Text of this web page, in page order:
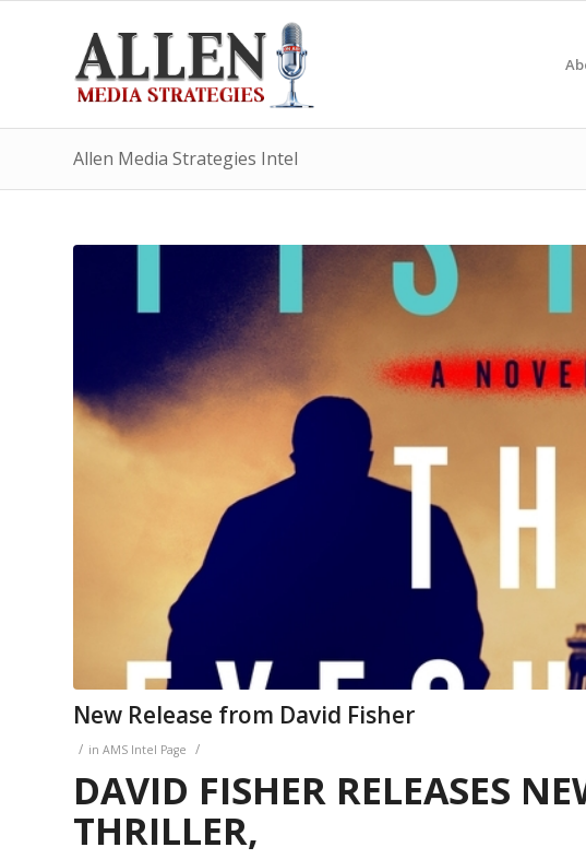
Allen Media Strategies Intel
New Release from David Fisher
/ in AMS Intel Page /
DAVID FISHER RELEASES
THRILLER,